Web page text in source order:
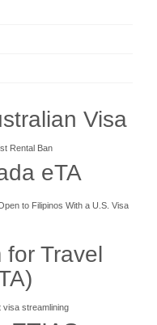
Visa
Rental Ban
eTA
to Filipinos With a U.S. Visa
for Travel
visa streamlining